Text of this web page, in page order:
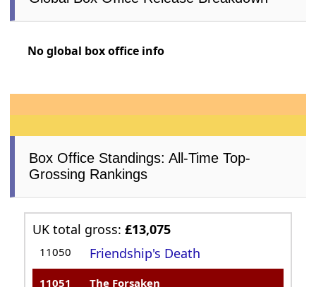
No global box office info
Box Office Standings: All-Time Top-
Grossing Rankings
UK total gross:£13,075
11050 Friendship's Death
11051 The Forsaken